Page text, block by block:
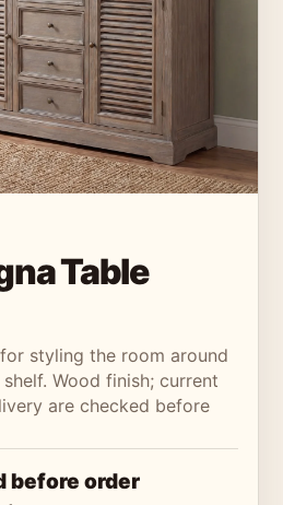
Table
styling the room around
Wood finish; current
are checked before
before order